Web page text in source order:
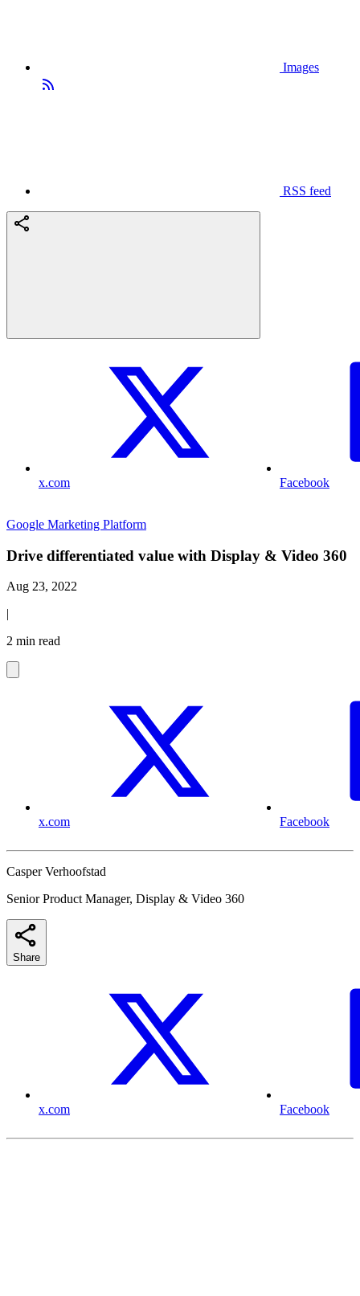
Images
RSS feed
x.com Facebook
Google Marketing Platform
Drive differentiated value with Display & Video 360
Aug 23, 2022
|
2 min read
x.com Facebook
Casper Verhoofstad
Senior Product Manager, Display & Video 360
Share
x.com Facebook